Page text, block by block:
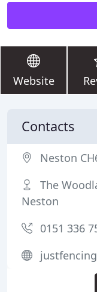
Website
Contacts
Neston
The
Neston
0151 336